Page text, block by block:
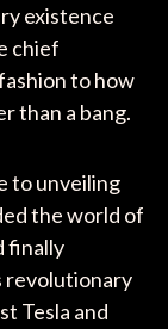
existence
chief
to how
than a bang.
to unveiling
the world of
finally
revolutionary
Tesla and